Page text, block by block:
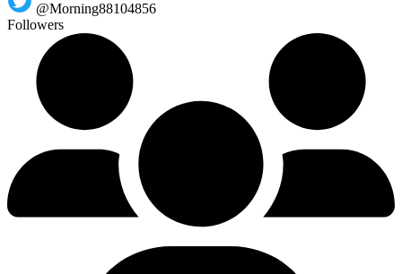
@Morning88104856
Followers